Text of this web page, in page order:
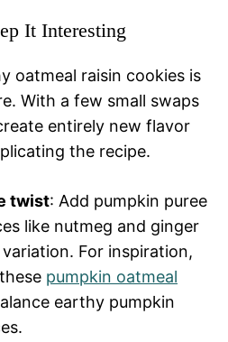
It Interesting
oatmeal raisin cookies is
With a few small swaps
entirely new flavor
the recipe.
twist: Add pumpkin puree
like nutmeg and ginger
For inspiration,
pumpkin oatmeal
earthy pumpkin